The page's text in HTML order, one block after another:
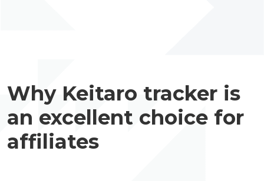
Why Keitaro tracker is
an excellent choice for
affiliates